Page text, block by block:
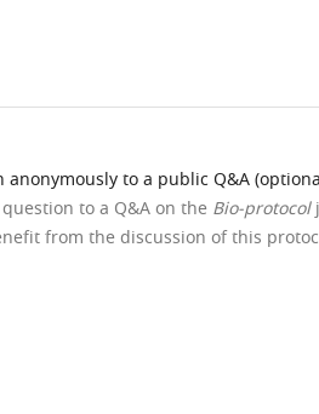
anonymously to a public Q&A
to a Q&A on the Bio-protocol
from the discussion of this